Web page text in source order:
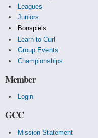
Leagues
Juniors
Bonspiels
Learn to Curl
Group Events
Championships
Member
Login
GCC
Mission Statement